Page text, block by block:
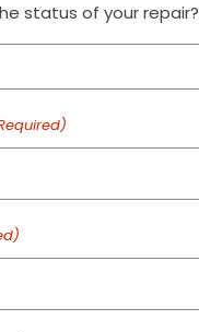
status of your repair?